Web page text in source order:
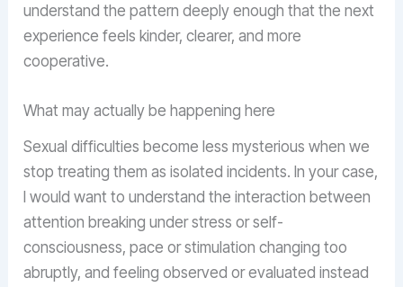
understand the pattern deeply enough that the next
experience feels kinder, clearer, and more
cooperative.
What may actually be happening here
Sexual difficulties become less mysterious when we
stop treating them as isolated incidents. In your case,
I would want to understand the interaction between
attention breaking under stress or self-
consciousness, pace or stimulation changing too
abruptly, and feeling observed or evaluated instead